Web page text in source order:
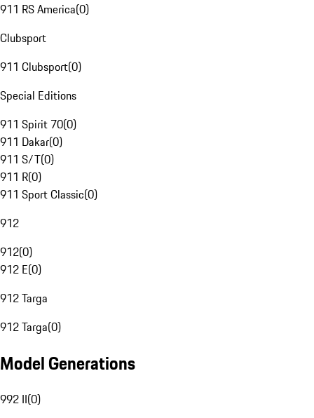
911 RS America(0)
Clubsport
911 Clubsport(0)
Special Editions
911 Spirit 70(0)
911 Dakar(0)
911 S/T(0)
911 R(0)
911 Sport Classic(0)
912
912(0)
912 E(0)
912 Targa
912 Targa(0)
Model Generations
992 II(0)